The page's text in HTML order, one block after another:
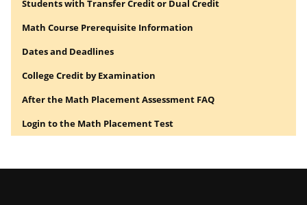
Students with Transfer Credit or Dual Credit
Math Course Prerequisite Information
Dates and Deadlines
College Credit by Examination
After the Math Placement Assessment FAQ
Login to the Math Placement Test